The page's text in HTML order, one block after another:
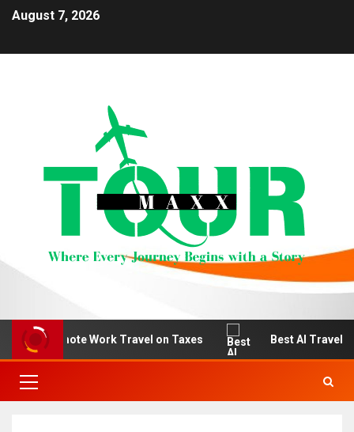
August 7, 2026
Remote Work Travel on Taxes Best AI Travel